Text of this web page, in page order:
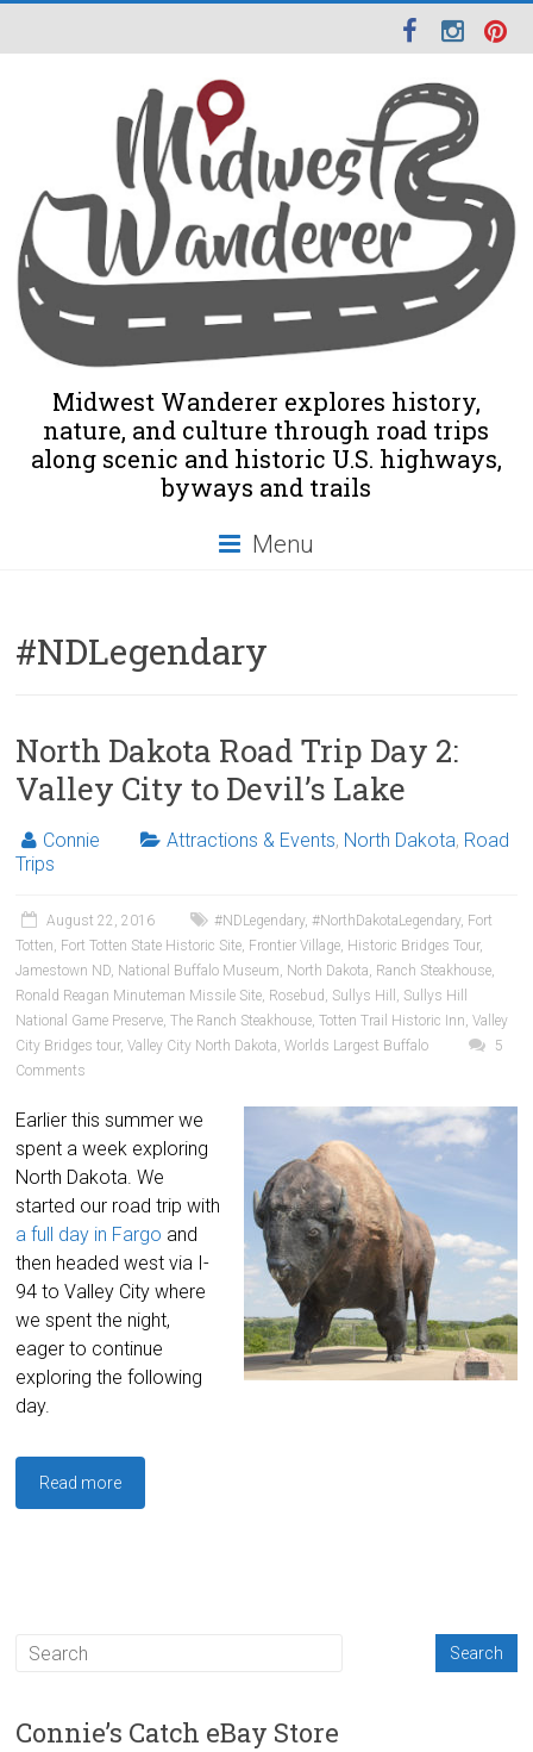
Midwest Wanderer explores history,
nature, and culture through road trips
along scenic and historic U.S. highways,
byways and trails
Menu
#NDLegendary
North Dakota Road Trip Day 2:
Valley City to Devil’s Lake
Connie Attractions & Events, North Dakota, Road
Trips
August 22, 2016 #NDLegendary,#NorthDakotaLegendary, Fort
Totten, Fort Totten State Historic Site, Frontier Village, Historic Bridges Tour,
Jamestown ND, National Buffalo Museum, North Dakota, Ranch Steakhouse,
Ronald Reagan Minuteman Missile Site, Rosebud , Sullys Hill , Sullys Hill
National Game Preserve,The Ranch Steakhouse,Totten Trail Historic Inn,Valley
City Bridges tour,Valley City North Dakota,Worlds Largest Buffalo
5
Comments
Earlier this summer we
spent a week exploring
North Dakota. We
started our road trip with
a full day in Fargo and
then headed west via I-
94 to Valley City where
we spent the night,
eager to continue
exploring the following
day.
Read more
Connie’s Catch eBay Store